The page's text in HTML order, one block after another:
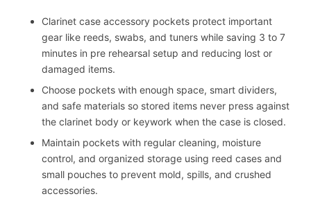
Clarinet case accessory pockets protect important
gear like reeds, swabs, and tuners while saving 3 to 7
minutes in pre rehearsal setup and reducing lost or
damaged items.
Choose pockets with enough space, smart dividers,
and safe materials so stored items never press against
the clarinet body or keywork when the case is closed.
Maintain pockets with regular cleaning, moisture
control, and organized storage using reed cases and
small pouches to prevent mold, spills, and crushed
accessories.